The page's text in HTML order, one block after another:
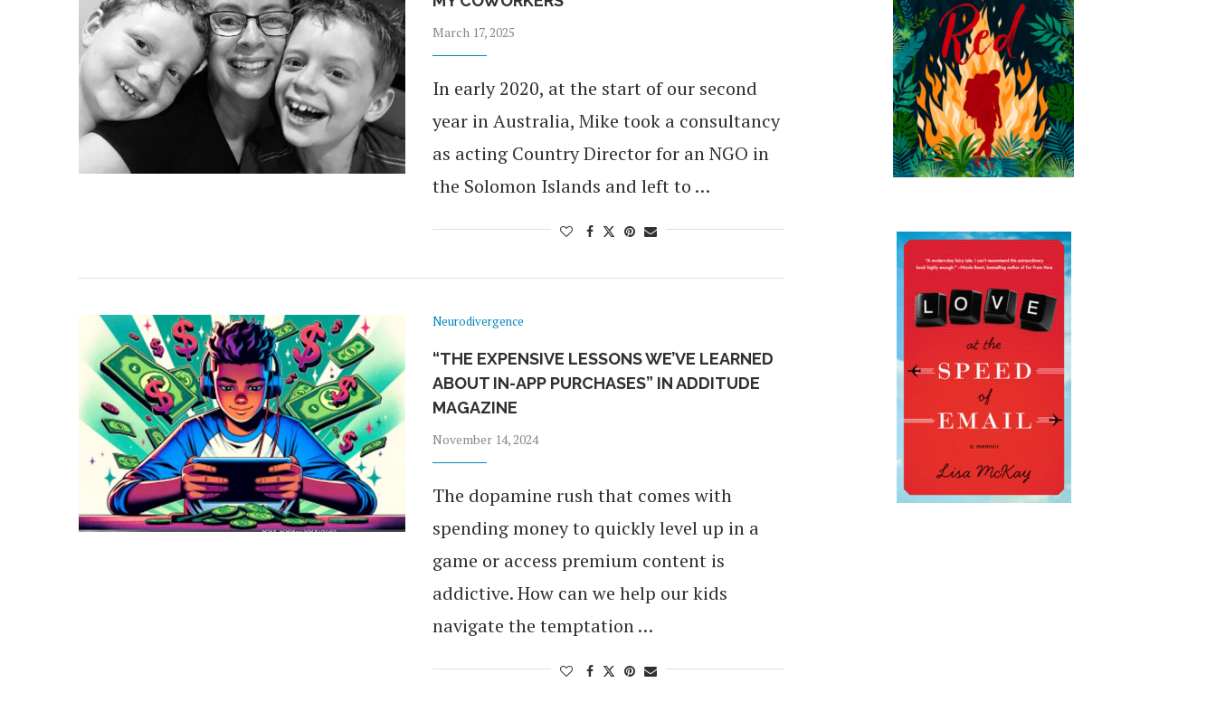
March 17, 2025
In early 2020, at the start of our second
year in Australia, Mike took a consultancy
as acting Country Director for an NGO in
the Solomon Islands and left to …
Neurodivergence
“THE EXPENSIVE LESSONS WE’VE LEARNED
ABOUT IN-APP PURCHASES” IN ADDITUDE
MAGAZINE
November 14, 2024
The dopamine rush that comes with
spending money to quickly level up in a
game or access premium content is
addictive. How can we help our kids
navigate the temptation …